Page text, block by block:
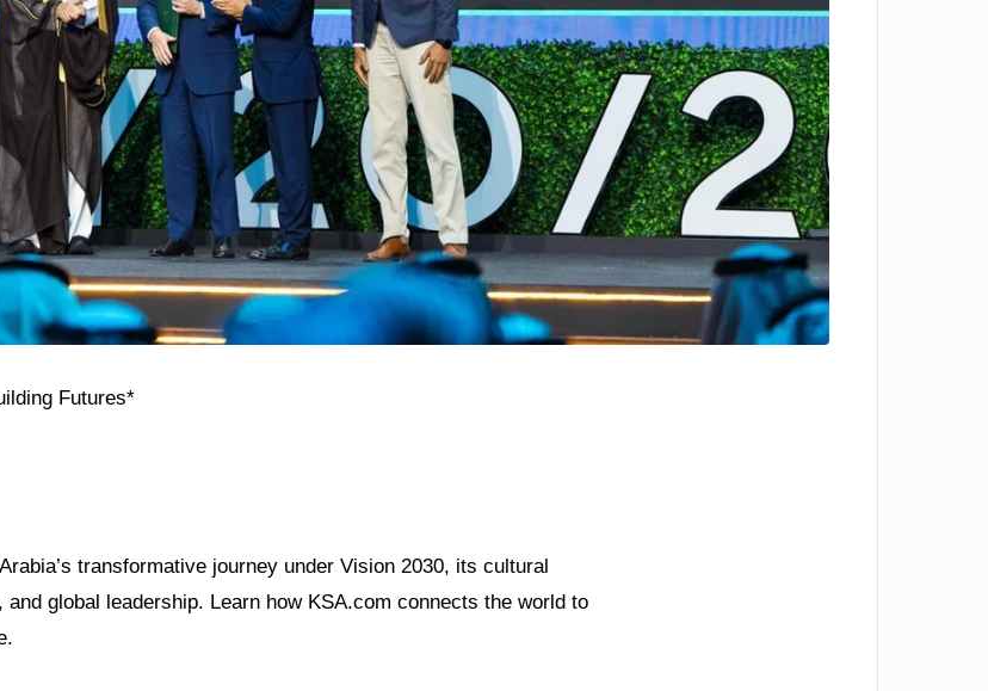
Futures*
transformative journey under Vision 2030, its cultural
global leadership. Learn how KSA.com connects the world to